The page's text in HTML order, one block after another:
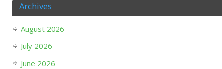
Archives
August 2026
July 2026
June 2026